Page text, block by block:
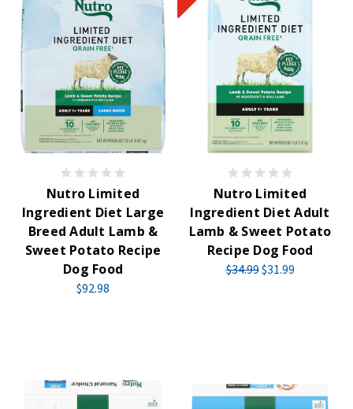
Nutro Limited
Ingredient Diet Large
Breed Adult Lamb &
Sweet Potato Recipe
Dog Food
$92.98
Nutro Limited
Ingredient Diet Adult
Lamb & Sweet Potato
Recipe Dog Food
$34.99$31.99